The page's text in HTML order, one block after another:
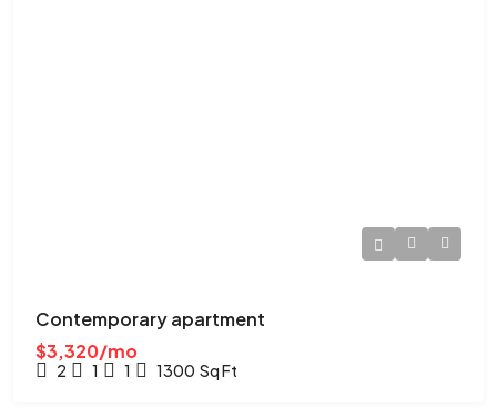
Contemporary apartment
$3,320/mo
2 1 1 1300 Sq Ft